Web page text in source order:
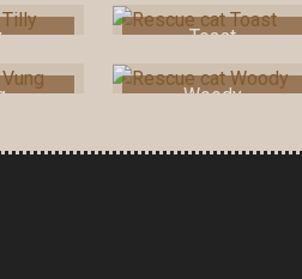
Toast
Woody